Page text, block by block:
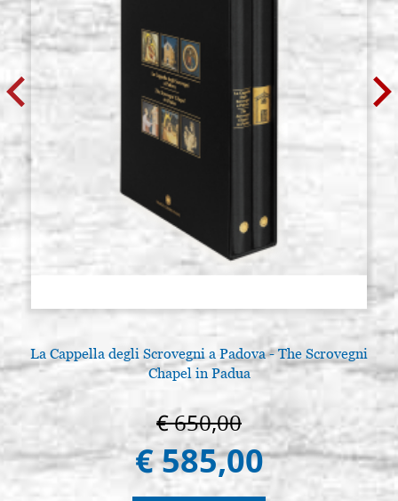
La Cappella degli Scrovegni a Padova - The Scrovegni
Chapel in Padua
€ 650,00
€ 585,00